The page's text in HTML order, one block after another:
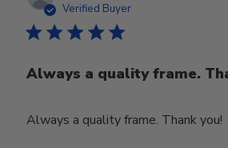
Verified Buyer
Always a quality frame.
Always a quality frame. Thank you!